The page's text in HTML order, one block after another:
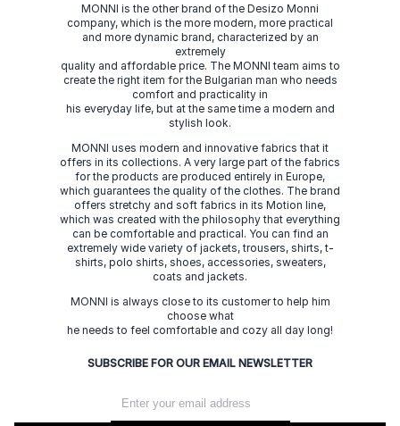
MONNI is the other brand of the Desizo Monni
company, which is the more modern, more practical
and more dynamic brand, characterized by an
extremely
quality and affordable price. The MONNI team aims to
create the right item for the Bulgarian man who needs
comfort and practicality in
his everyday life, but at the same time a modern and
stylish look.
MONNI uses modern and innovative fabrics that it
offers in its collections. A very large part of the fabrics
for the products are produced entirely in Europe,
which guarantees the quality of the clothes. The brand
offers stretchy and soft fabrics in its Motion line,
which was created with the philosophy that everything
can be comfortable and practical. You can find an
extremely wide variety of jackets, trousers, shirts, t-
shirts, polo shirts, shoes, accessories, sweaters,
coats and jackets.
MONNI is always close to its customer to help him
choose what
he needs to feel comfortable and cozy all day long!
SUBSCRIBE FOR OUR EMAIL NEWSLETTER